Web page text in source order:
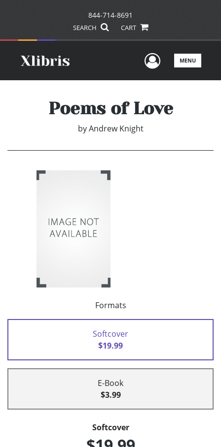
844-714-8691
SEARCH CART
UserMENU
Poems of Love
by Andrew Knight
Formats
Softcover
$19.99
E-Book
$3.99
Softcover